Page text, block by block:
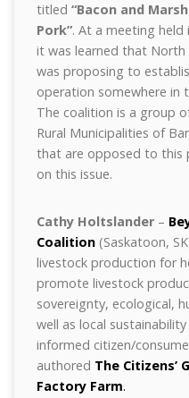
titled “Bacon and
Pork”. At a meeting held
it was learned that North
was proposing to
operation somewhere in
The coalition is a group
Rural Municipalities of
that are opposed to this
on this issue.
Cathy Holtslander–
Coalition(Saskatoon,
livestock production for
promote livestock
sovereignty, ecological,
well as local
informed citizen/
authored The Citizens’
Factory Farm.